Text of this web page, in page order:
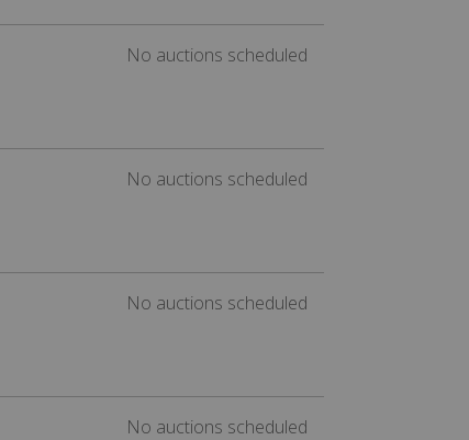
No auctions scheduled
No auctions scheduled
No auctions scheduled
No auctions scheduled